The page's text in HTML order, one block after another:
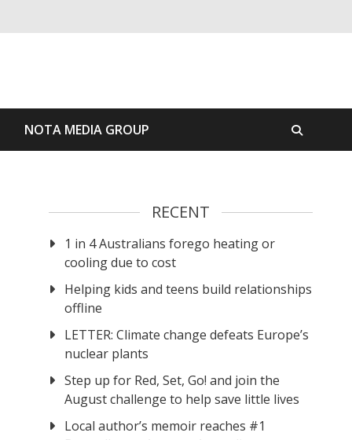
NOTA MEDIA GROUP
RECENT
1 in 4 Australians forego heating or
cooling due to cost
Helping kids and teens build relationships
offline
LETTER: Climate change defeats Europe’s
nuclear plants
Step up for Red, Set, Go! and join the
August challenge to help save little lives
Local author’s memoir reaches #1